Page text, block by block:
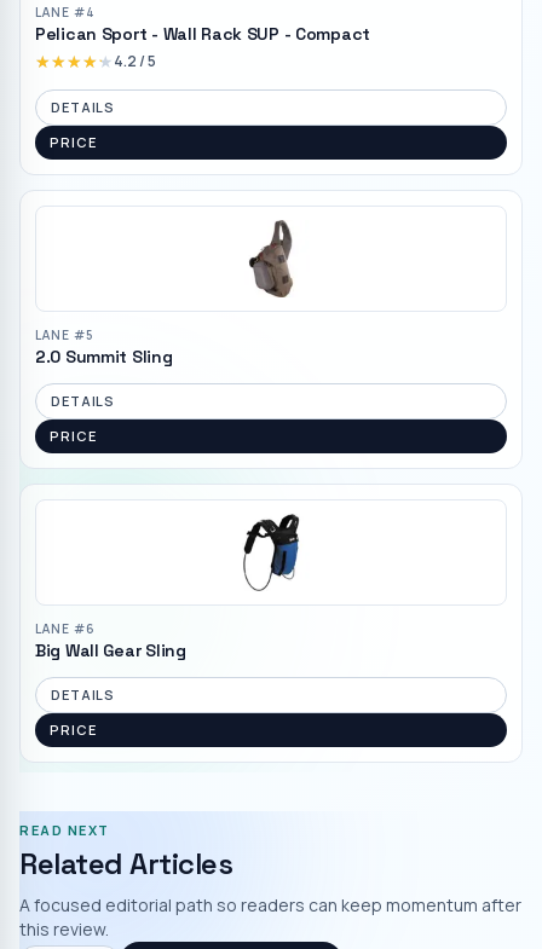
LANE #4
Pelican Sport - Wall Rack SUP - Compact
★★★★★
★★★★★4.2/ 5
DETAILS
PRICE
LANE #5
2.0 Summit Sling
DETAILS
PRICE
LANE #6
Big Wall Gear Sling
DETAILS
PRICE
READ NEXT
Related Articles
A focused editorial path so readers can keep momentum after
this review.